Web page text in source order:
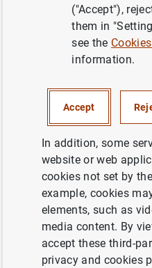
INTERNATIONAL ECONOMY
2020 (166KB )
Euro area
("Accept"),
them in
see the
information.
Accept
In addition, some
website or web
cookies not set by
example, cookies
elements, such as
media content. By
accept these third-
privacy and cookies